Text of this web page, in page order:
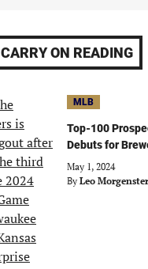
CARRY ON READING
MLB
Top-100
Debuts for
May 1, 2024
By Leo